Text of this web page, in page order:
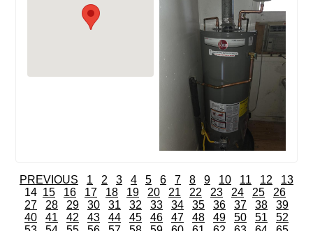
PREVIOUS 1 2 3 4 5 6 7 8 9 10 11 12
13
14 15 16 17 18 19 20 21 22 23 24 25
26
27
28 29 30 31 32 33 34 35 36 37 38
39
40
41 42 43 44 45 46 47 48 49 50 51
52